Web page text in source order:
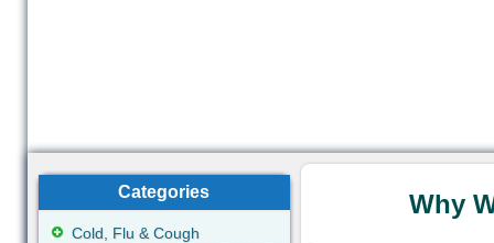
Why
Categories
Cold, Flu & Cough